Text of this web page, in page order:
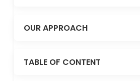
OUR APPROACH
TABLE OF CONTENT